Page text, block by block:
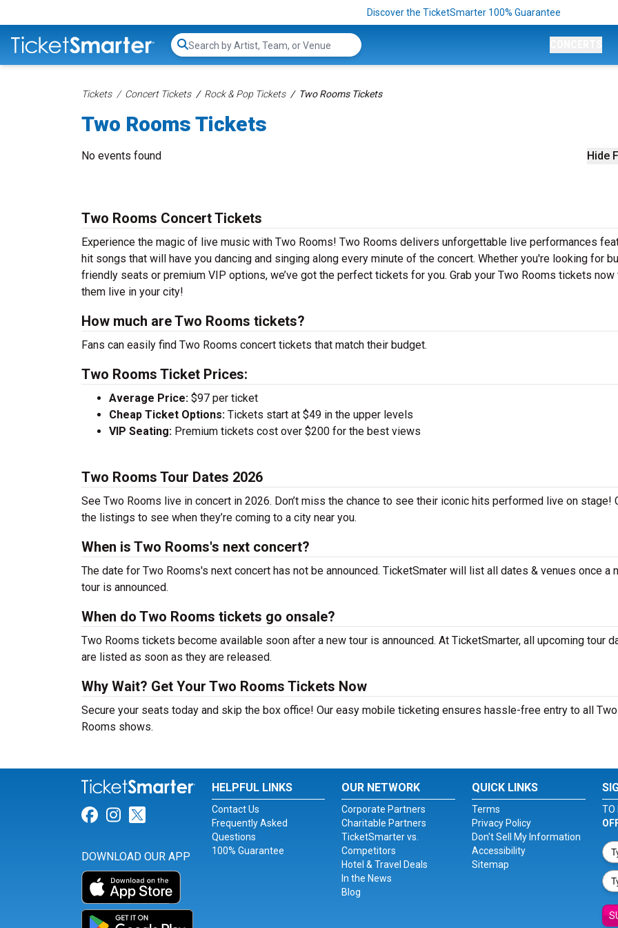
Discover the TicketSmarter 100% Guarantee
Search...
Tickets Concert Tickets Rock & Pop Tickets Two Rooms Tickets
Two Rooms Tickets
Hide
No events found
Two Rooms Concert Tickets
Experience the magic of live music with Two Rooms! Two Rooms delivers unforgettable live performances
hit songs that will have you dancing and singing along every minute of the concert. Whether you're looking for
friendly seats or premium VIP options, we’ve got the perfect tickets for you. Grab your Two Rooms tickets
them live in your city!
How much are Two Rooms tickets?
Fans can easily find Two Rooms concert tickets that match their budget.
Two Rooms Ticket Prices:
Average Price: $97 per ticket
Cheap Ticket Options: Tickets start at $49 in the upper levels
VIP Seating: Premium tickets cost over $200 for the best views
Two Rooms Tour Dates 2026
See Two Rooms live in concert in 2026. Don’t miss the chance to see their iconic hits performed live on stage!
the listings to see when they’re coming to a city near you.
When is Two Rooms's next concert?
The date for Two Rooms's next concert has not be announced. TicketSmater will list all dates & venues once a
tour is announced.
When do Two Rooms tickets go onsale?
Two Rooms tickets become available soon after a new tour is announced. At TicketSmarter, all upcoming tour
are listed as soon as they are released.
Why Wait? Get Your Two Rooms Tickets Now
Secure your seats today and skip the box office! Our easy mobile ticketing ensures hassle-free entry to all Two
Rooms shows.
Link for Facebook
Link for Instagram
Link for Twitter
DOWNLOAD OUR APP
HELPFUL LINKS
Contact Us
Frequently Asked
Questions
100% Guarantee
OUR NETWORK
Corporate Partners
Charitable Partners
TicketSmarter vs.
Competitors
Hotel & Travel Deals
In the News
Blog
QUICK LINKS
Terms
Privacy Policy
Don't Sell My Information
Accessibility
Sitemap
TO